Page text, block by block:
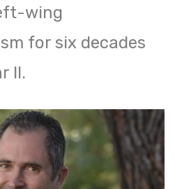
wing
for six decades
II.